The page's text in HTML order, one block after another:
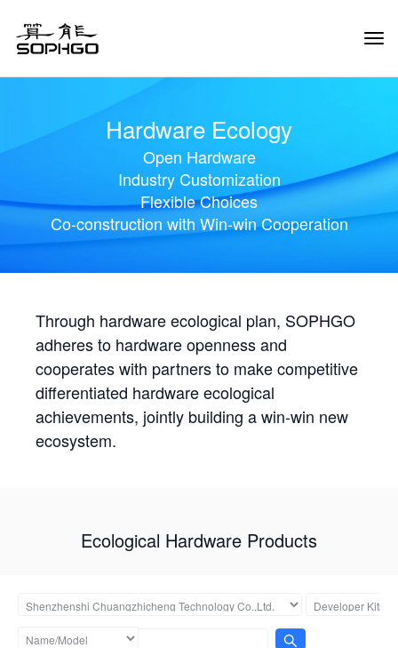
Hardware Ecology
Open Hardware
Industry Customization
Flexible Choices
Co-construction with Win-win Cooperation
Through hardware ecological plan, SOPHGO
adheres to hardware openness and
cooperates with partners to make competitive
differentiated hardware ecological
achievements, jointly building a win-win new
ecosystem.
Ecological Hardware Products